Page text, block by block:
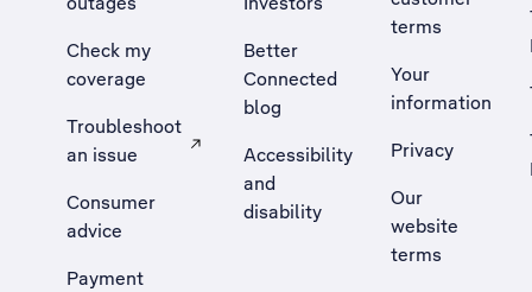
Check my
coverage
Troubleshoot
an issue
, Opens external site in a new tab
Consumer
advice
Payment
Better
Connected
blog
Accessibility
and
disability
terms
Your
information
Privacy
Our
website
terms